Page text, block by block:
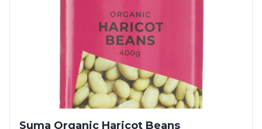
Suma Organic Haricot Beans